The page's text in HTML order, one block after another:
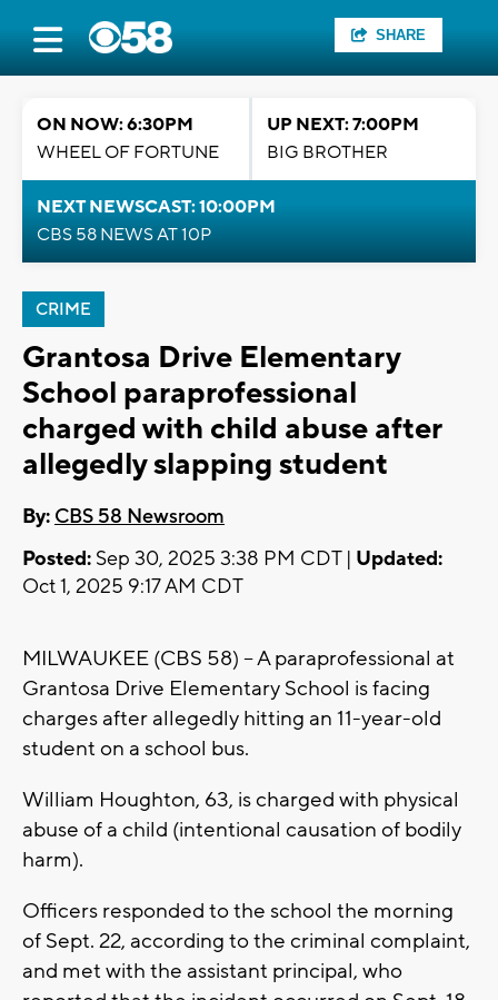
SHARE
ON NOW: 6:30PM
WHEEL OF FORTUNE
UP NEXT: 7:00PM
BIG BROTHER
NEXT NEWSCAST: 10:00PM
CBS 58 NEWS AT 10P
CRIME
Grantosa Drive Elementary
School paraprofessional
charged with child abuse after
allegedly slapping student
By: CBS 58 Newsroom
Posted: Sep 30, 2025 3:38 PM CDT | Updated:
Oct 1, 2025 9:17 AM CDT
MILWAUKEE (CBS 58) -- A paraprofessional at
Grantosa Drive Elementary School is facing
charges after allegedly hitting an 11-year-old
student on a school bus.
William Houghton, 63, is charged with physical
abuse of a child (intentional causation of bodily
harm).
Officers responded to the school the morning
of Sept. 22, according to the criminal complaint,
and met with the assistant principal, who